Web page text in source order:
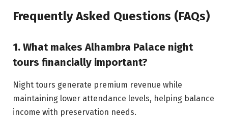
Frequently Asked Questions (FAQs)
1. What makes Alhambra Palace night
tours financially important?
Night tours generate premium revenue while
maintaining lower attendance levels, helping balance
income with preservation needs.